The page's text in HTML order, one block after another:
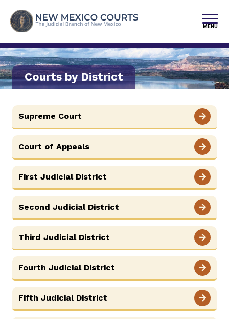
content
MENU
FIND YOUR COURT
JURY DUTY
PAY FINES/FEES
SERVICES & PROGRAMS
PUBLIC RECORDS
FORMS & FILES
Careers News Resources
Court Administration
ADA & Accommodations
Ver el sitio en Español
Courts by District
Supreme Court
Court of Appeals
First Judicial District
Second Judicial District
Third Judicial District
Fourth Judicial District
Fifth Judicial District